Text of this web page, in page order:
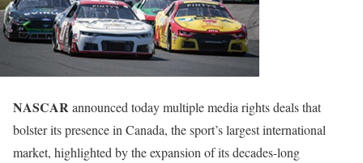
NASCARannounced today multiple media rights deals that
bolster its presence in Canada, the sport’s largest international
market, highlighted by the expansion of its decades-long